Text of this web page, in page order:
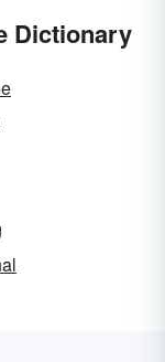
Dictionary